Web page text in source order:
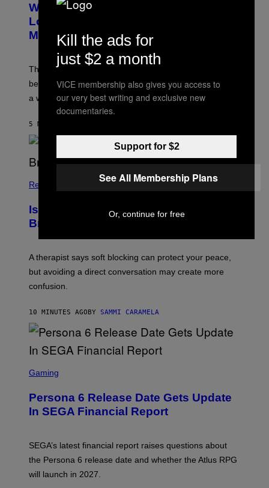
Why the August 12 Solar Eclipse
Looks Like It’s Moving Backward on
Maps
The eclipse path only looks strange on flat maps
because the moon’s shadow sweeps over the Arctic in
a wide curve.
5 MINUTES AGO
Relationships
Is ‘Soft Blocking’ a Healthy or Toxic
Breakup Trend?
A therapist says soft blocking can protect your peace,
but avoiding a direct conversation may create more
confusion.
10 MINUTES AGOBY SAMMI CARAMELA
C
E
N
S
T
A
L
Gaming
Persona 6 Release Date Gets Update
In SEGA Financial Report
SEGA’s latest financial report raises questions about
the Persona 6 release date and whether the Atlus RPG
will launch in 2027.
Kill the ads for
just $2 a month
VICE membership also gives you access to
our very best writing and exclusive new
documentaries.
Support for $2
See All Membership Plans
Or, continue for free